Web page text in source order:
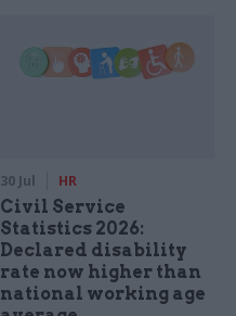
30 Jul HR
Civil Service
Statistics 2026:
Declared disability
rate now higher than
national working age